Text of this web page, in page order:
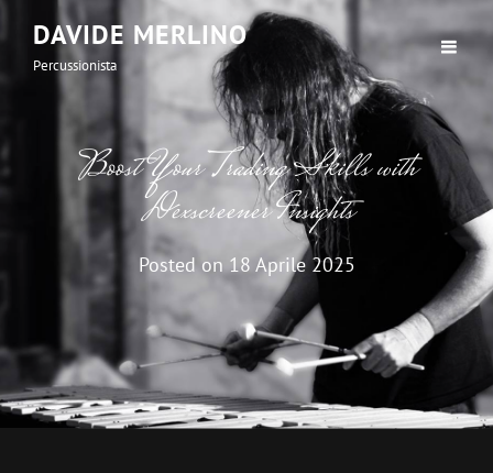
DAVIDE MERLINO
Percussionista
Boost Your Trading Skills with
Dexscreener Insights
Posted on 18 Aprile 2025